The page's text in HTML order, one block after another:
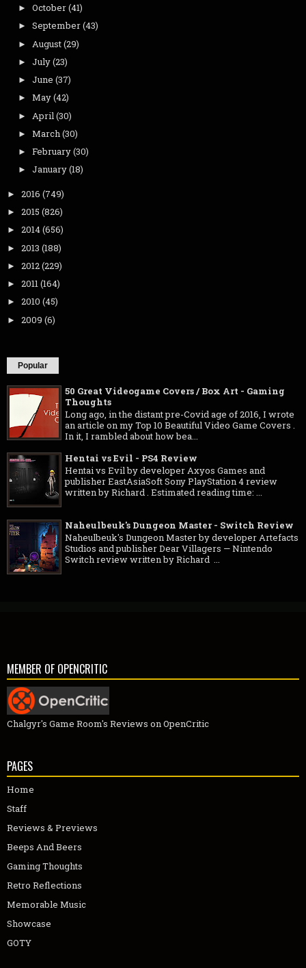
► October(41)
► September(43)
► August(29)
► July(23)
► June (37)
► May(42)
► April (30)
► March(30)
► February(30)
► January(18)
► 2016 (749)
► 2015 (826)
► 2014(656)
► 2013 (188)
► 2012(229)
► 2011(164)
► 2010 (45)
► 2009 (6)
Popular
50 Great Videogame Covers / Box Art - Gaming
Thoughts
Long ago, in the distant pre-Covid age of 2016, I wrote
an article on my Top 10 Beautiful Video Game Covers .
In it, I rambled about how bea...
Hentai vs Evil - PS4 Review
Hentai vs Evil by developer Axyos Games and
publisher EastAsiaSoft Sony PlayStation 4 review
written by Richard . Estimated reading time: ...
Naheulbeuk's Dungeon Master - Switch Review
Naheulbeuk's Dungeon Master by developer Artefacts
Studios and publisher Dear Villagers — Nintendo
Switch review written by Richard ...
MEMBER OF OPENCRITIC
Chalgyr's Game Room's Reviews on OpenCritic
PAGES
Home
Staff
Reviews & Previews
Beeps And Beers
Gaming Thoughts
Retro Reflections
Memorable Music
Showcase
GOTY